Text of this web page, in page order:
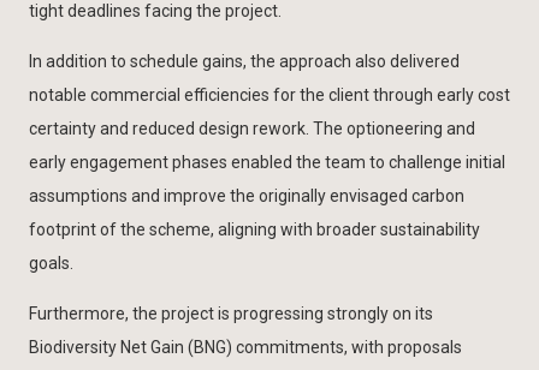
tight deadlines facing the project.
In addition to schedule gains, the approach also delivered
notable commercial efficiencies for the client through early cost
certainty and reduced design rework. The optioneering and
early engagement phases enabled the team to challenge initial
assumptions and improve the originally envisaged carbon
footprint of the scheme, aligning with broader sustainability
goals.
Furthermore, the project is progressing strongly on its
Biodiversity Net Gain (BNG) commitments, with proposals